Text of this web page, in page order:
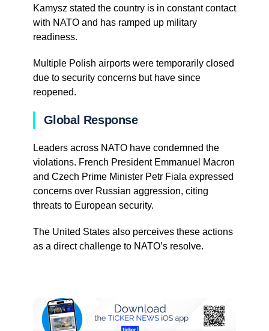
Kamysz stated the country is in constant contact
with NATO and has ramped up military
readiness.
Multiple Polish airports were temporarily closed
due to security concerns but have since
reopened.
Global Response
Leaders across NATO have condemned the
violations. French President Emmanuel Macron
and Czech Prime Minister Petr Fiala expressed
concerns over Russian aggression, citing
threats to European security.
The United States also perceives these actions
as a direct challenge to NATO’s resolve.